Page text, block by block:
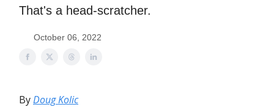
That's a head-scratcher.
October 06, 2022
ByDoug Kolic